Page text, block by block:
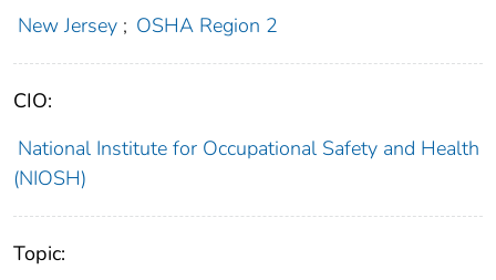
New Jersey ; OSHA Region 2
CIO:
National Institute for Occupational Safety and Health
(NIOSH)
Topic: